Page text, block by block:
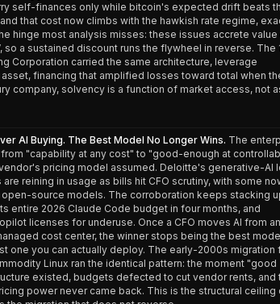
self-finances only while bitcoin's expected drift beats
that cost now climbs with the hawkish rate regime,
hinge most analysis misses: these issues accrete value
so a sustained discount runs the flywheel in reverse. The
Corporation carried the same architecture, leverage
financing that amplified losses toward total when
company, solvency is a function of market access, not
AI Buying. The Best Model No Longer Wins. The
"capability at any cost" to "good-enough at
pricing model assumed. Deloitte's generative-AI
reining in usage as bills hit CFO scrutiny, with some
source models. The corroboration keeps stacking
entire 2026 Claude Code budget in four months, and
licenses for underuse. Once a CFO moves AI from an
cost center, the winner stops being the best
one you can actually deploy. The early-2000s migration
Linux ran the identical pattern: the moment "good
existed, budgets defected to cut vendor rents, and
power never came back. This is the structural ceiling